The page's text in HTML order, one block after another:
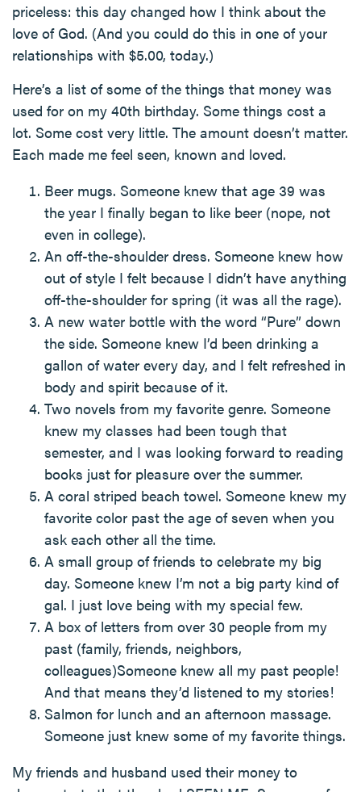
priceless: this day changed how I think about the
love of God. (And you could do this in one of your
relationships with $5.00, today.)
Here’s a list of some of the things that money was
used for on my 40th birthday. Some things cost a
lot. Some cost very little. The amount doesn’t matter.
Each made me feel seen, known and loved.
Beer mugs. Someone knew that age 39 was
the year I finally began to like beer (nope, not
even in college).
An off-the-shoulder dress. Someone knew how
out of style I felt because I didn’t have anything
off-the-shoulder for spring (it was all the rage).
A new water bottle with the word “Pure” down
the side. Someone knew I’d been drinking a
gallon of water every day, and I felt refreshed in
body and spirit because of it.
Two novels from my favorite genre. Someone
knew my classes had been tough that
semester, and I was looking forward to reading
books just for pleasure over the summer.
A coral striped beach towel. Someone knew my
favorite color past the age of seven when you
ask each other all the time.
A small group of friends to celebrate my big
day. Someone knew I’m not a big party kind of
gal. I just love being with my special few.
A box of letters from over 30 people from my
past (family, friends, neighbors,
colleagues)Someone knew all my past people!
And that means they’d listened to my stories!
Salmon for lunch and an afternoon massage.
Someone just knew some of my favorite things.
My friends and husband used their money to